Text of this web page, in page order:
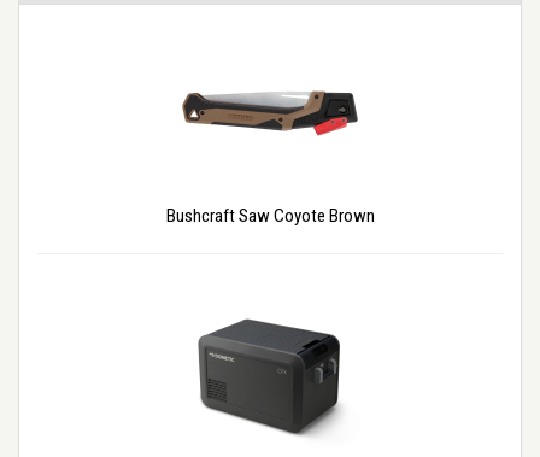
Bushcraft Saw Coyote Brown